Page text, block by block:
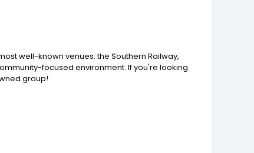
well-known venues: the Southern Railway,
focused environment. If you're looking
group!